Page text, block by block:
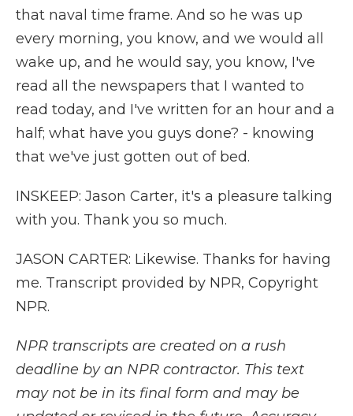
that naval time frame. And so he was up
every morning, you know, and we would all
wake up, and he would say, you know, I've
read all the newspapers that I wanted to
read today, and I've written for an hour and a
half; what have you guys done? - knowing
that we've just gotten out of bed.
INSKEEP: Jason Carter, it's a pleasure talking
with you. Thank you so much.
JASON CARTER: Likewise. Thanks for having
me. Transcript provided by NPR, Copyright
NPR.
NPR transcripts are created on a rush
deadline by an NPR contractor. This text
may not be in its final form and may be